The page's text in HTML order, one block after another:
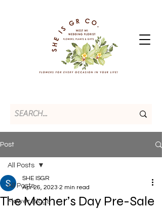
Post
All Posts
Flower Blogs
All Posts
The Mother’s Day Pre-Sale
SHE ISGR
Apr 26, 2023 2 min read